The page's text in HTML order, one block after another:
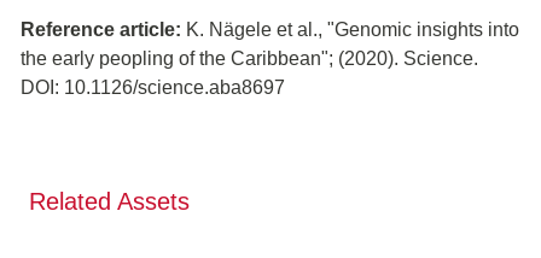
Reference article: K. Nägele et al., "Genomic insights into
the early peopling of the Caribbean"; (2020). Science.
DOI: 10.1126/science.aba8697
Related Assets